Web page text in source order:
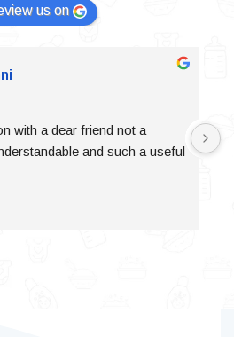
us on
with a dear friend not a
and such a useful